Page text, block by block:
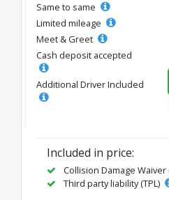
Same to same
Limited mileage
Meet & Greet
Cash deposit accepted
Additional Driver Included
Included in price:
Collision Damage Waiver
Third party liability (TPL)